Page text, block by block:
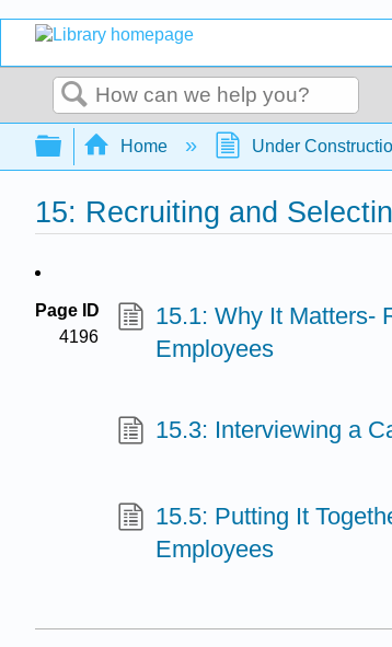
Search
Expand/collapse global
Home Under
15: Recruiting and
Page ID
4196
15.1: Why It Matters-
Employees
15.3: Interviewing a
15.5: Putting It
Employees